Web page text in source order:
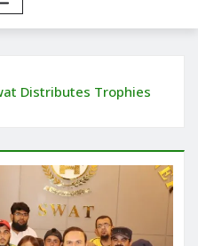
Distributes Trophies